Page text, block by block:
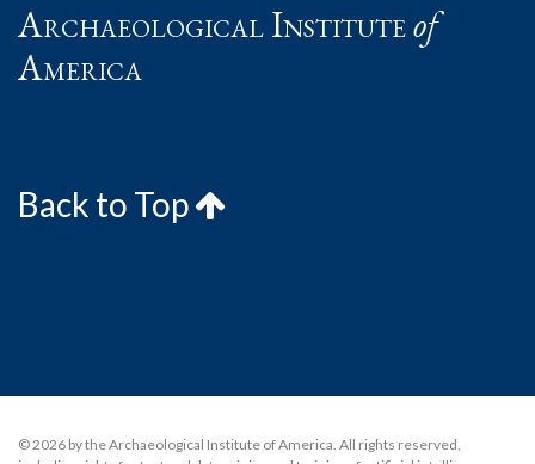
Archaeological Instituteof
America
Back to Top
© 2026 by the Archaeological Institute of America. All rights reserved,